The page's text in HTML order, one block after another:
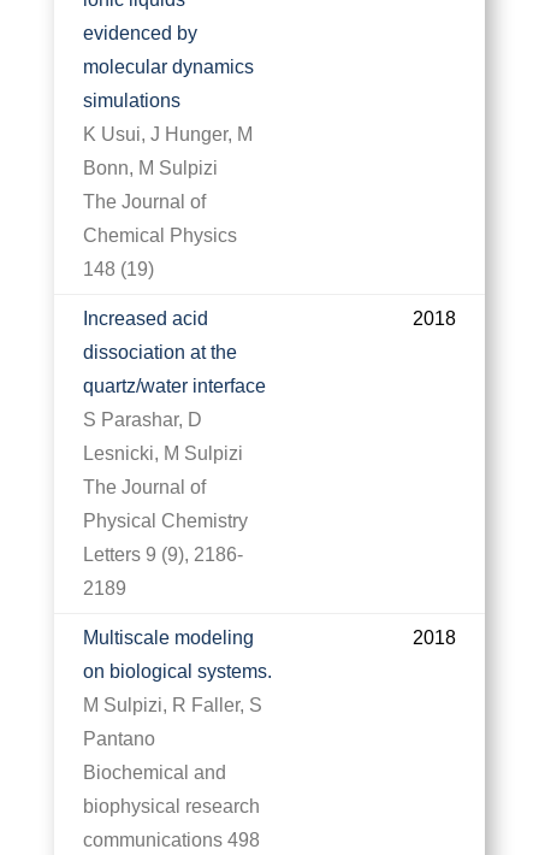
evidenced by
molecular dynamics
simulations
K Usui, J Hunger, M
Bonn, M Sulpizi
The Journal of
Chemical Physics
148 (19)
Increased acid
dissociation at the
quartz/water interface
S Parashar, D
Lesnicki, M Sulpizi
The Journal of
Physical Chemistry
Letters 9 (9), 2186-
2189
2018
Multiscale modeling
on biological systems.
M Sulpizi, R Faller, S
Pantano
Biochemical and
biophysical research
communications 498
2018